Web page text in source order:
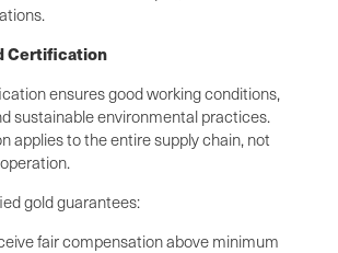
Certification
ensures good working conditions,
sustainable environmental practices.
applies to the entire supply chain, not
gold guarantees:
fair compensation above minimum